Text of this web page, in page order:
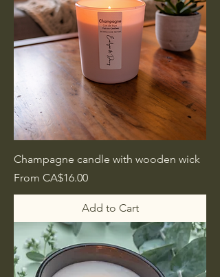
Champagne candle with wooden wick
From CA$16.00
Sale Price
Add to Cart